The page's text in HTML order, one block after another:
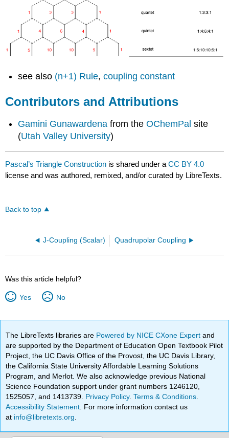
see also (n+1) Rule,coupling constant
Contributors and Attributions
Gamini Gunawardena from theOChemPalsite
(Utah Valley University)
Pascal’s Triangle Construction is shared under aCC BY 4.0
license and was authored, remixed, and/or curated by LibreTexts.
Back to top
J-Coupling (Scalar) Quadrupolar Coupling
Was this article helpful?
Yes No
The LibreTexts libraries are Powered by NICE CXone Expertand
are supported by the Department of Education Open Textbook Pilot
Project, the UC Davis Office of the Provost, the UC Davis Library,
the California State University Affordable Learning Solutions
Program, and Merlot. We also acknowledge previous National
Science Foundation support under grant numbers 1246120,
1525057, and 1413739. Privacy Policy.Terms & Conditions
Accessibility Statement . For more information contact us
at info@libretexts.org